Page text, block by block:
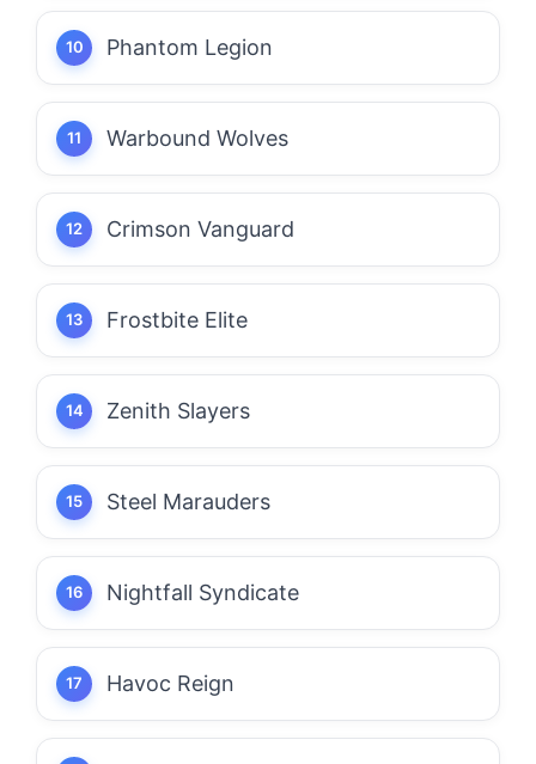
Phantom Legion
Warbound Wolves
Crimson Vanguard
Frostbite Elite
Zenith Slayers
Steel Marauders
Nightfall Syndicate
Havoc Reign